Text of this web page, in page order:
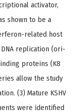
activator,
shown to be a
related host
replication (ori-
proteins (K8
allow the study
(3) Mature KSHV
were identified